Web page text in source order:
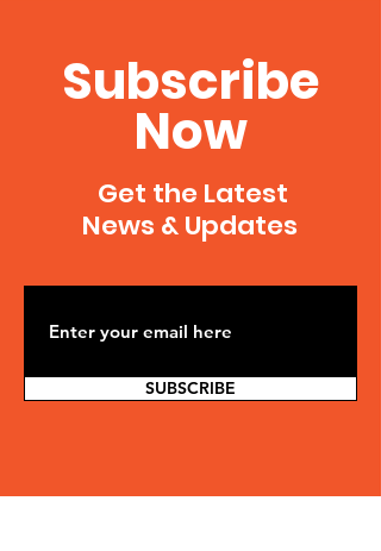
Subscribe
Now
Get the Latest
News & Updates
SUBSCRIBE